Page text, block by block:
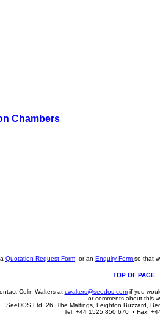
Chambers
Quotation Request Form or an Enquiry Form so that
TOP OF PAGE
Colin Walters at cwalters@seedos.comif you
or comments about this
SeeDOS Ltd, 26, The Maltings, Leighton Buzzard,
Tel: +44 1525 850 670 • Fax: